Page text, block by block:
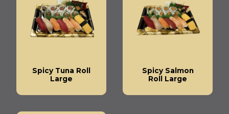
Spicy Tuna Roll
Large
Spicy Salmon
Roll Large